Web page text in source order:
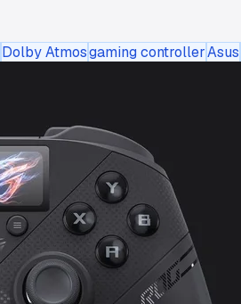
Dolby Atmosgaming controllerAsus